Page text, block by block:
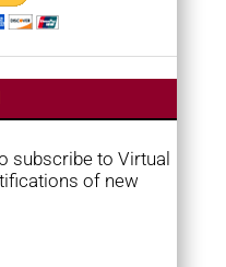
subscribe to Virtual
of new